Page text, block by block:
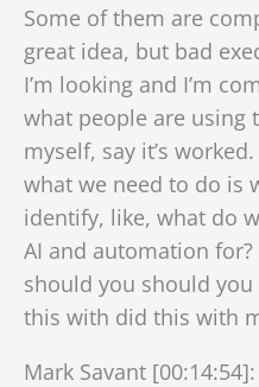
Some of them are
great idea, but bad
I’m looking and I’m
what people are using
myself, say it’s
what we need to do is
identify, like, what do
AI and automation
should you should
this with did this with
Mark Savant [00:14:54]: